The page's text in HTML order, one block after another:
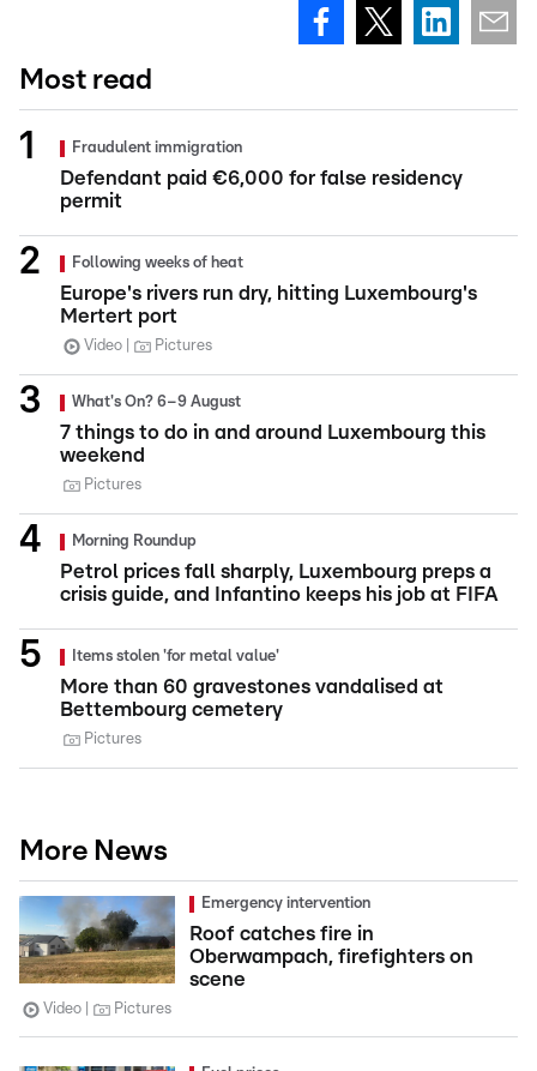
Most read
Fraudulent immigration
Defendant paid €6,000 for false residency
permit
Following weeks of heat
Europe's rivers run dry, hitting Luxembourg's
Mertert port
Video Pictures
What's On? 6–9 August
7 things to do in and around Luxembourg this
weekend
Pictures
Morning Roundup
Petrol prices fall sharply, Luxembourg preps a
crisis guide, and Infantino keeps his job at FIFA
Items stolen 'for metal value'
More than 60 gravestones vandalised at
Bettembourg cemetery
Pictures
More News
Emergency intervention
Roof catches fire in
Oberwampach, firefighters on
scene
Video Pictures